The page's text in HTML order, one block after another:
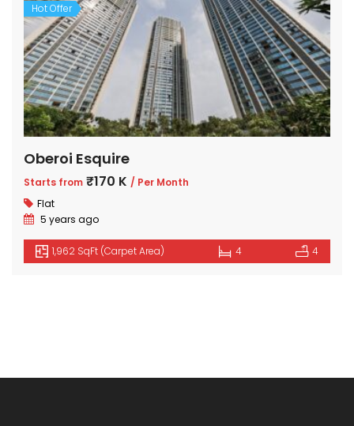
Hot Offer
Oberoi Esquire
Starts from ₹170 K / Per Month
Flat
5 years ago
1,962 SqFt (Carpet Area) 4 4